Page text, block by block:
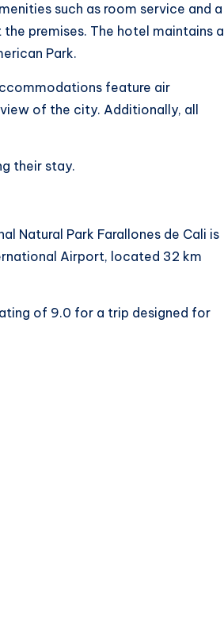
such as room service and a
premises. The hotel maintains a
Park.
feature air
of the city. Additionally, all
their stay.
Natural Park Farallones de Cali is
Airport, located 32 km
of 9.0 for a trip designed for